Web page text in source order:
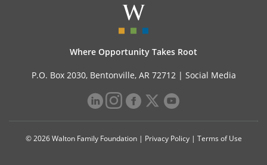
Where Opportunity Takes Root
P.O. Box 2030, Bentonville, AR 72712 | Social Media
© 2026 Walton Family Foundation | Privacy Policy| Terms of Use